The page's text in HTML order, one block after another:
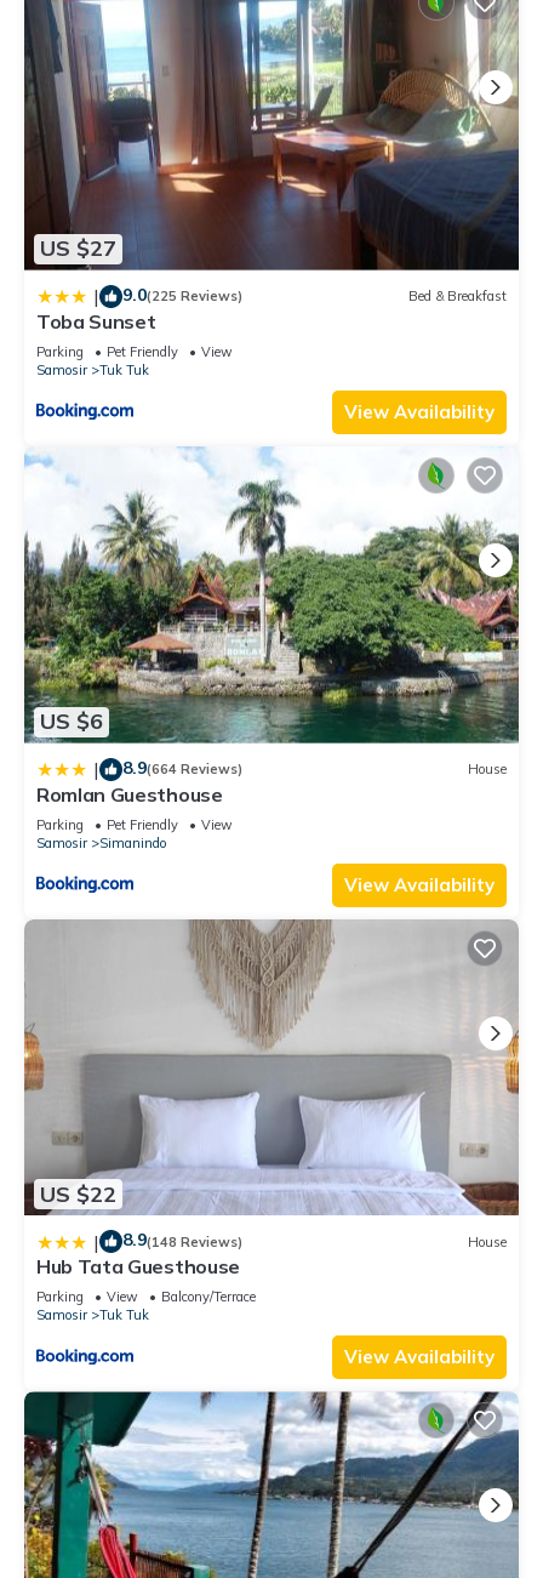
US $27
| 9.0(225 Reviews) Bed & Breakfast
Toba Sunset
Parking Pet Friendly
View
Samosir
Tuk Tuk
View Availability
US $6
| 8.9(664 Reviews) House
Romlan Guesthouse
Parking Pet Friendly
View
Samosir
Simanindo
View Availability
US $22
| 8.9(148 Reviews) House
Hub Tata Guesthouse
Parking View
Balcony/Terrace
Samosir
Tuk Tuk
View Availability